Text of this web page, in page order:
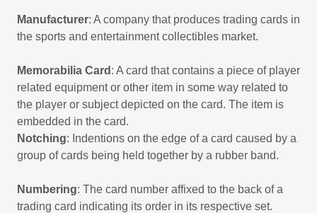
Manufacturer: A company that produces trading cards in
the sports and entertainment collectibles market.
Memorabilia Card : A card that contains a piece of player
related equipment or other item in some way related to
the player or subject depicted on the card. The item is
embedded in the card.
Notching: Indentions on the edge of a card caused by a
group of cards being held together by a rubber band.
Numbering: The card number affixed to the back of a
trading card indicating its order in its respective set.